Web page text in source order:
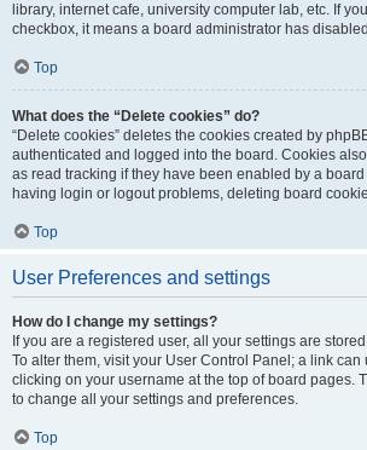
library, internet cafe, university computer lab, etc. If
checkbox, it means a board administrator has
Top
What does the “Delete cookies” do?
“Delete cookies” deletes the cookies created by
authenticated and logged into the board. Cookies
as read tracking if they have been enabled by a
having login or logout problems, deleting board
Top
User Preferences and settings
How do I change my settings?
If you are a registered user, all your settings are
To alter them, visit your User Control Panel; a link
clicking on your username at the top of board pages.
to change all your settings and preferences.
Top